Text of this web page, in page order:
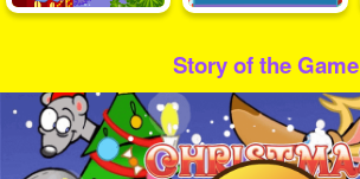
Story of the Game